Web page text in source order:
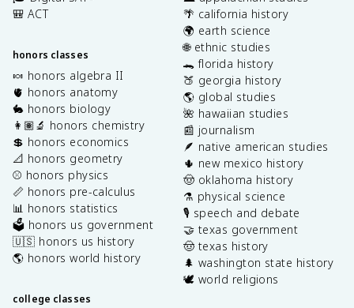
🎒 ACT
honors classes
🍬 honors algebra II
🫀 honors anatomy
🐇 honors biology
👩🏽‍🔬 honors chemistry
💲 honors economics
📐 honors geometry
⚾️ honors physics
📏 honors pre-calculus
📊 honors statistics
🗳️ honors us government
🇺🇸 honors us history
🌎 honors world history
college classes
🌴 california history
🌍 earth science
🌐 ethnic studies
🐊 florida history
🍑 georgia history
🌎 global studies
🌺 hawaiian studies
📰 journalism
🪶 native american studies
🌵 new mexico history
🤠 oklahoma history
⚗️ physical science
🎙️ speech and debate
🤝 texas government
🤠 texas history
🌲 washington state history
🕊️ world religions